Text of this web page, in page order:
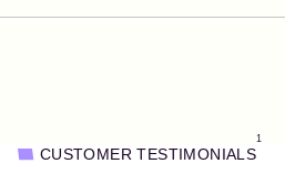
CUSTOMER TESTIMONIALS
1